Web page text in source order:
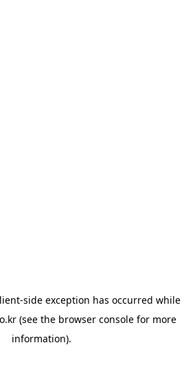
-side exception has occurred while
(see the browser consolefor more
information).